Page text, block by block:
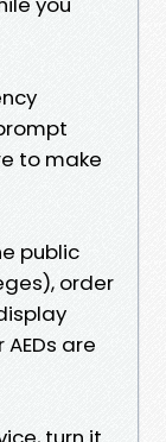
to make
public
order
are